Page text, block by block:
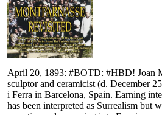
April 20, 1893: #BOTD: #HBD! Joan
sculptor and ceramicist (d. December
i Ferra in Barcelona, Spain. Earning
has been interpreted as Surrealism but